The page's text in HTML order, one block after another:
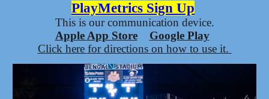
PlayMetrics Sign Up
This is our communication device.
Apple App Store
Google Play
Click here for directions on how to use it.